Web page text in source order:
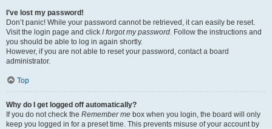
I’ve lost my password!
Don’t panic! While your password cannot be retrieved, it can easily be reset.
Visit the login page and click I forgot my password. Follow the instructions and
you should be able to log in again shortly.
However, if you are not able to reset your password, contact a board
administrator.
Top
Why do I get logged off automatically?
If you do not check the Remember me box when you login, the board will only
keep you logged in for a preset time. This prevents misuse of your account by